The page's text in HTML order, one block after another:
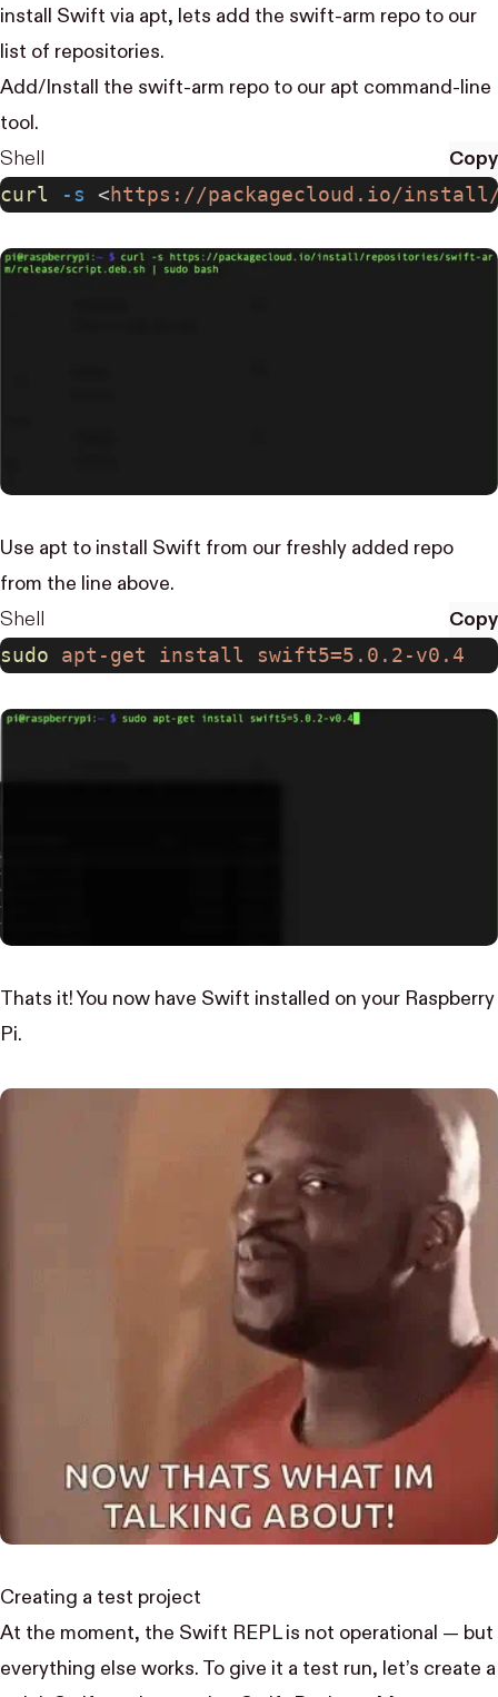
install Swift via apt, lets add the swift-arm repo to our
list of repositories.
Add/Install the swift-arm repo to our apt command-line
tool.
Shell
Copy
curl -s <https://packagecloud.io/
Use apt to install Swift from our freshly added repo
from the line above.
Shell
Copy
sudo apt-get install swift5=5.0.2-v0.4
Thats it! You now have Swift installed on your Raspberry
Pi.
Creating a test project
At the moment, the Swift REPLis not operational — but
everything else works. To give it a test run, let’s create a